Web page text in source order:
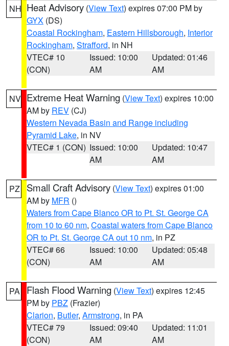
NH Heat Advisory (View Text) expires 07:00 PM by
GYX (DS)
Coastal Rockingham, Eastern Hillsborough, Interior
Rockingham, Strafford, in NH
VTEC# 10
(CON)
Issued: 10:00
AM
Updated: 01:46
AM
NV Extreme Heat Warning (View Text) expires 10:00
AM by REV (CJ)
Western Nevada Basin and Range including
Pyramid Lake, in NV
VTEC# 1 (CON) Issued: 10:00
AM
Updated: 10:47
AM
PZ Small Craft Advisory (View Text) expires 01:00
AM by MFR ()
Waters from Cape Blanco OR to Pt. St. George CA
from 10 to 60 nm, Coastal waters from Cape Blanco
OR to Pt. St. George CA out 10 nm, in PZ
VTEC# 66
(CON)
Issued: 10:00
AM
Updated: 05:48
AM
PA Flash Flood Warning (View Text) expires 12:45
PM by PBZ (Frazier)
Clarion, Butler, Armstrong, in PA
VTEC# 79
(CON)
Issued: 09:40
AM
Updated: 11:01
AM